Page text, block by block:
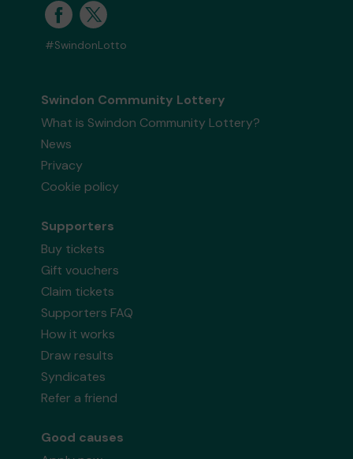
#SwindonLotto
Swindon Community Lottery
What is Swindon Community Lottery?
News
Privacy
Cookie policy
Supporters
Buy tickets
Gift vouchers
Claim tickets
Supporters FAQ
How it works
Draw results
Syndicates
Refer a friend
Good causes